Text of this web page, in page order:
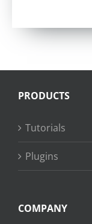
PRODUCTS
Tutorials
Plugins
COMPANY